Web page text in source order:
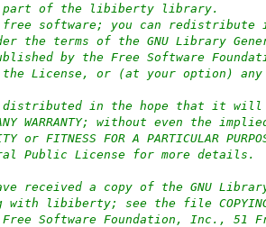
of the libiberty library.
software; you can redistribute
the terms of the GNU Library
by the Free Software
License, or (at your option)
in the hope that it will
WARRANTY; without even the
or FITNESS FOR A PARTICULAR
Public License for more details.
received a copy of the GNU
with libiberty; see the file
Software Foundation, Inc.,